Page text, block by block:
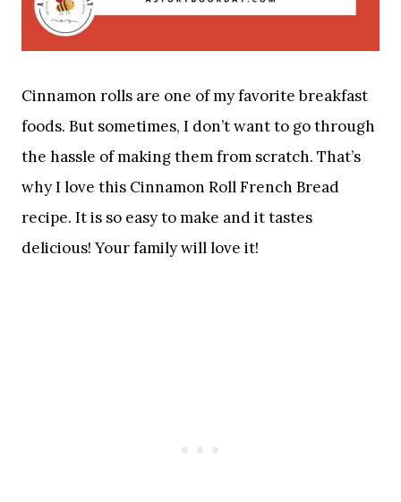
Cinnamon rolls are one of my favorite breakfast
foods. But sometimes, I don’t want to go through
the hassle of making them from scratch. That’s
why I love this Cinnamon Roll French Bread
recipe. It is so easy to make and it tastes
delicious! Your family will love it!